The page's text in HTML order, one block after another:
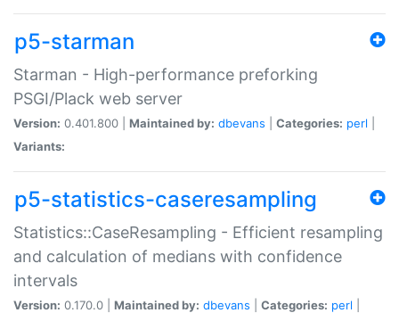
p5-starman
Starman - High-performance preforking
PSGI/Plack web server
Version: 0.401.800 | Maintained by: dbevans Categories: perl
Variants:
p5-statistics-caseresampling
Statistics::CaseResampling - Efficient resampling
and calculation of medians with confidence
intervals
Version: 0.170.0 | Maintained by: dbevans Categories: perl